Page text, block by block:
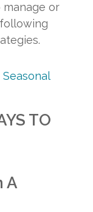
or
TO
A